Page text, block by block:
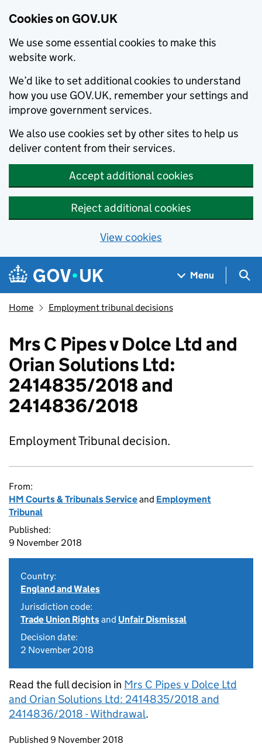
Cookies on GOV.UK
We use some essential cookies to make this
website work.
We’d like to set additional cookies to understand
how you use GOV.UK, remember your settings and
improve government services.
We also use cookies set by other sites to help us
deliver content from their services.
Accept additional cookies
Reject additional cookies
View cookies
Skip to main content
Navigation menu
Menu
Home Employment tribunal decisions
Mrs C Pipes v Dolce Ltd and
Orian Solutions Ltd:
2414835/2018 and
2414836/2018
Employment Tribunal decision.
From:
HM Courts & Tribunals Serviceand Employment
Tribunal
Published:
9 November 2018
Country:
England and Wales
Jurisdiction code:
Trade Union Rightsand Unfair Dismissal
Decision date:
2 November 2018
Read the full decision in Mrs C Pipes v Dolce Ltd
and Orian Solutions Ltd: 2414835/2018 and
2414836/2018 - Withdrawal.
Updates to this page
Published 9 November 2018